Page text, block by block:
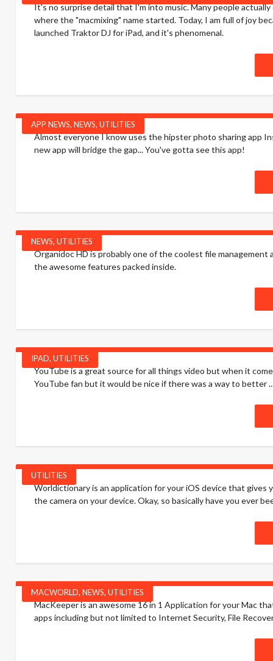
It's no surprise detail that I'm into music. Many people
where the "macmixing" name started. Today, I am full of joy
launched Traktor DJ for iPad, and it's phenomenal.
APP NEWS, NEWS, UTILITIES
Almost everyone I know uses the hipster photo sharing app
new app will bridge the gap... You've gotta see this app!
NEWS, UTILITIES
Organidoc HD is probably one of the coolest file management
the awesome features packed inside.
IPAD, UTILITIES
YouTube is a great source for all things video but when it
YouTube fan but it would be nice if there was a way to better
UTILITIES
Worldictionary is an application for your iOS device that
the camera on your device. Okay, so basically have you ever
MACWORLD, NEWS, UTILITIES
MacKeeper is an awesome 16 in 1 Application for your Mac
apps including but not limited to Internet Security, File